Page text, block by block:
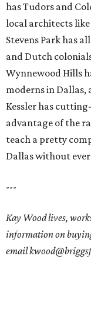
has Tudors and
local architects like
Stevens Park has
and Dutch
Wynnewood Hills
moderns in Dallas,
Kessler has
advantage of the
teach a pretty
Dallas without
---
Kay Wood lives,
information on
email